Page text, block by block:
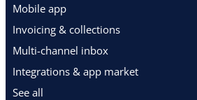
Mobile app
Invoicing & collections
Multi-channel inbox
Integrations & app market
See all